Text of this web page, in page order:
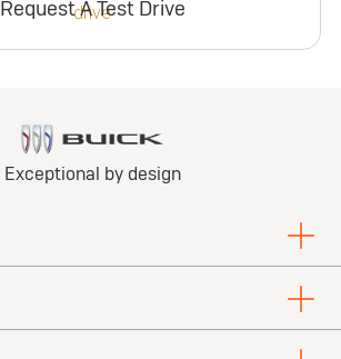
Request A Test Drive